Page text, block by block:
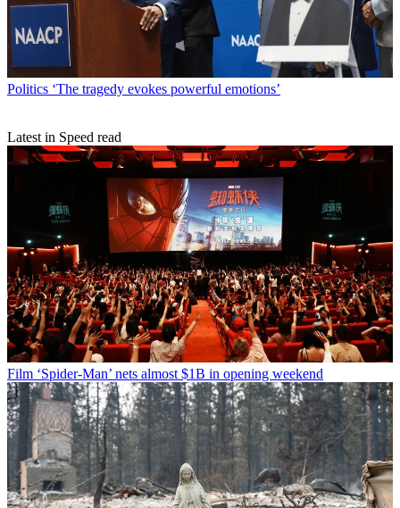
Politics ‘The tragedy evokes powerful emotions’
Latest in Speed read
Film ‘Spider-Man’ nets almost $1B in opening weekend